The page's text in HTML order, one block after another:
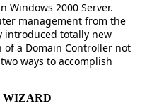
Windows 2000 Server.
management from the
introduced totally new
of a Domain Controller not
ways to accomplish
WIZARD